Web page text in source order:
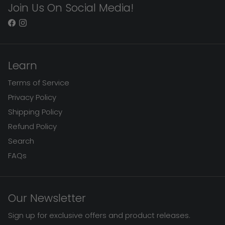
Join Us On Social Media!
Learn
Terms of Service
Privacy Policy
Shipping Policy
Refund Policy
Search
FAQs
Our Newsletter
Sign up for exclusive offers and product releases.